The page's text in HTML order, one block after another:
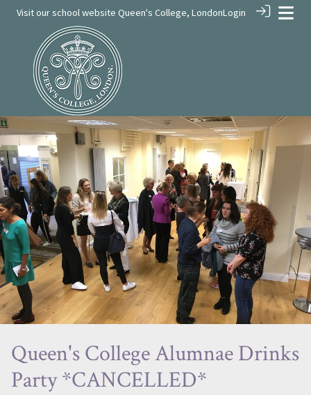
Visit our school website Queen's College, LondonLogin
Queen's College Alumnae Drinks
Party *CANCELLED*